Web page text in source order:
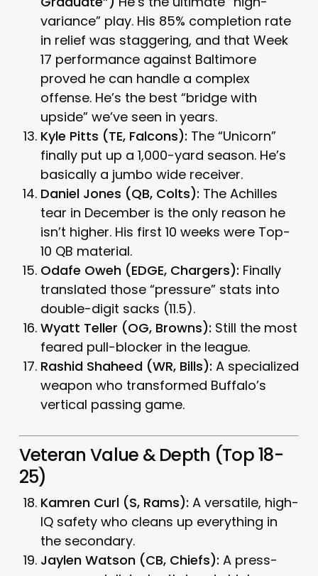
variance” play. His 85% completion rate
in relief was staggering, and that Week
17 performance against Baltimore
proved he can handle a complex
offense. He’s the best “bridge with
upside” we’ve seen in years.
Kyle Pitts (TE, Falcons): The “Unicorn”
finally put up a 1,000-yard season. He’s
basically a jumbo wide receiver.
Daniel Jones (QB, Colts): The Achilles
tear in December is the only reason he
isn’t higher. His first 10 weeks were Top-
10 QB material.
Odafe Oweh (EDGE, Chargers): Finally
translated those “pressure” stats into
double-digit sacks (11.5).
Wyatt Teller (OG, Browns): Still the most
feared pull-blocker in the league.
Rashid Shaheed (WR, Bills): A specialized
weapon who transformed Buffalo’s
vertical passing game.
Veteran Value & Depth (Top 18-
25)
Kamren Curl (S, Rams): A versatile, high-
IQ safety who cleans up everything in
the secondary.
Jaylen Watson (CB, Chiefs): A press-